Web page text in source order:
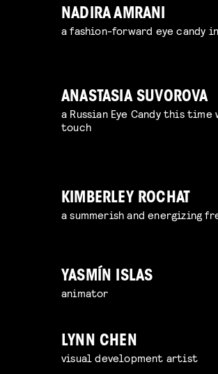
NADIRA AMRANI
a fashion-forward eye candy
ANASTASIA SUVOROVA
a Russian Eye Candy this
touch
KIMBERLEY ROCHAT
a summerish and energizing
YASMÍN ISLAS
animator
LYNN CHEN
visual development artist